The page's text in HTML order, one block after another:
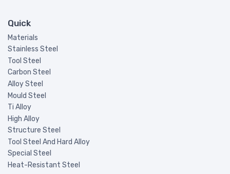
Quick
Materials
Stainless Steel
Tool Steel
Carbon Steel
Alloy Steel
Mould Steel
Ti Alloy
High Alloy
Structure Steel
Tool Steel And Hard Alloy
Special Steel
Heat-Resistant Steel